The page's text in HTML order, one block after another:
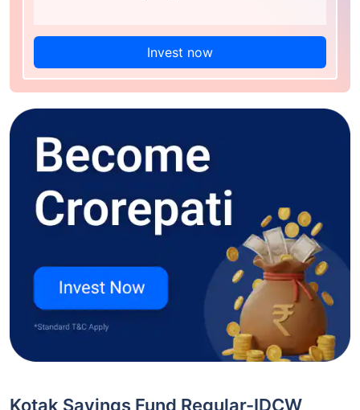
Invest now
Kotak Savings Fund Regular-IDCW